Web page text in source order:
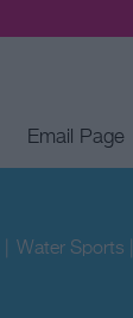
Email Page
Water Sports